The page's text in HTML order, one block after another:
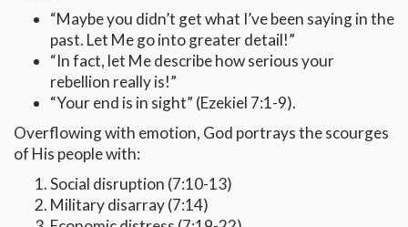
“Maybe you didn’t get what I’ve been saying in the
past. Let Me go into greater detail!”
“In fact, let Me describe how serious your
rebellion really is!”
“Your end is in sight” (Ezekiel 7:1-9).
Overflowing with emotion, God portrays the scourges
of His people with:
Social disruption (7:10-13)
Military disarray (7:14)